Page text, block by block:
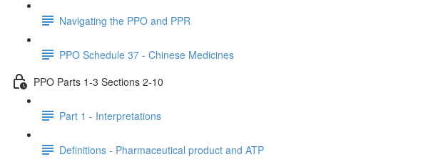
Navigating the PPO and PPR
PPO Schedule 37 - Chinese Medicines
PPO Parts 1-3 Sections 2-10
Part 1 - Interpretations
Definitions - Pharmaceutical product and ATP